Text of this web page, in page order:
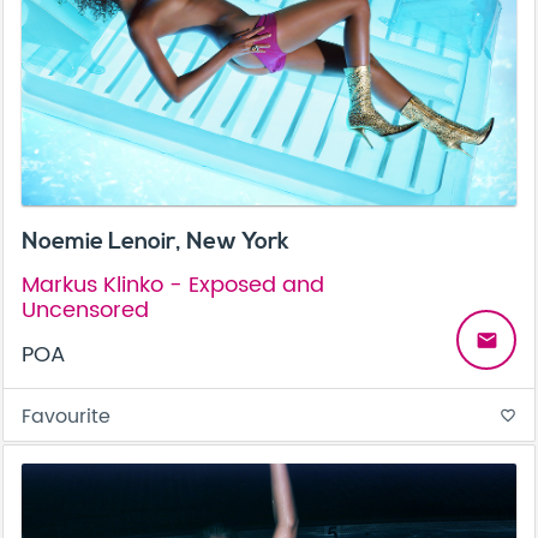
Noemie Lenoir, New York
Markus Klinko - Exposed and
Uncensored
POA
email
Favourite favorite_border